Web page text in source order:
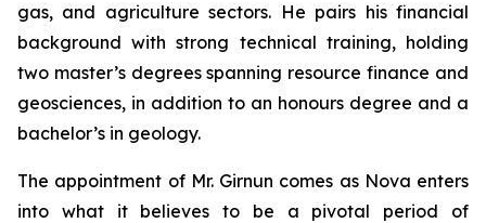
gas, and agriculture sectors. He pairs his financial
background with strong technical training, holding
two master’s degrees spanning resource finance and
geosciences, in addition to an honours degree and a
bachelor’s in geology.
The appointment of Mr. Girnun comes as Nova enters
into what it believes to be a pivotal period of